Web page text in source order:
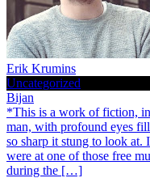
Erik Krumins
Uncategorized
Bijan
*This is a work of fiction,
man, with profound eyes
so sharp it stung to look at.
were at one of those free
during the […]